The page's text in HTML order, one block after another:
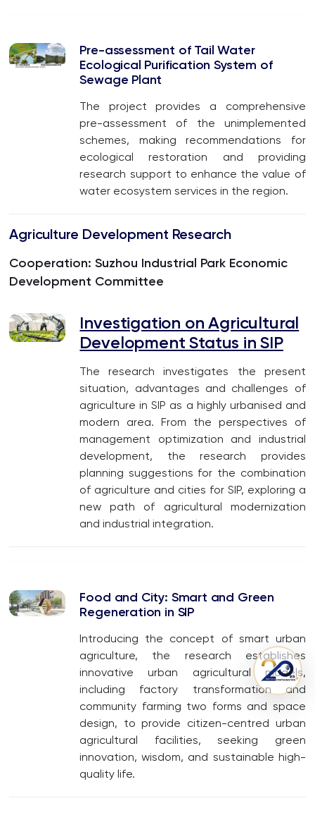
Pre-assessment of Tail Water
Ecological Purification System of
Sewage Plant
The project provides a comprehensive
pre-assessment of the unimplemented
schemes, making recommendations for
ecological restoration and providing
research support to enhance the value of
water ecosystem services in the region.
Agriculture Development Research
Cooperation: Suzhou Industrial Park Economic
Development Committee
Investigation on Agricultural
Development Status in SIP
The research investigates the present
situation, advantages and challenges of
agriculture in SIP as a highly urbanised and
modern area. From the perspectives of
management optimization and industrial
development, the research provides
planning suggestions for the combination
of agriculture and cities for SIP, exploring a
new path of agricultural modernization
and industrial integration.
Food and City: Smart and Green
Regeneration in SIP
Introducing the concept of smart urban
agriculture, the research establishes
innovative urban agricultural models,
including factory transformation and
community farming two forms and space
design, to provide citizen-centred urban
agricultural facilities, seeking green
innovation, wisdom, and sustainable high-
quality life.